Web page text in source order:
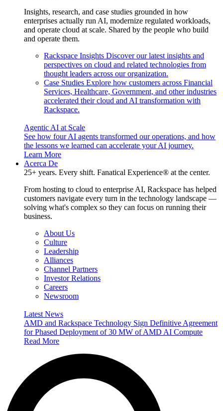
Insights, research, and case studies grounded in how
enterprises actually run AI, modernize regulated workloads,
and operate cloud at scale. Shared by the people who build
and operate them.
Rackspace Insights Discover our latest insights and
perspectives on cloud and related technologies from
thought leaders across our organization.
Case Studies Explore how customers across Financial
Services, Healthcare, Government, and other industries
accelerated their cloud and AI transformation with
Rackspace.
Agentic AI at Scale
See how four AI agents transformed our operations, and how
the lessons we learned can accelerate your AI journey.
Learn More
Acerca De
25+ years. Every shift. Fanatical Experience® at the center.
From hosting to cloud to enterprise AI, Rackspace has helped
customers navigate every turn in the technology landscape —
solving what's complex so they can focus on running their
business.
About Us
Culture
Leadership
Alliances
Channel Partners
Investor Relations
Careers
Newsroom
Latest News
AMD and Rackspace Technology Sign Definitive Agreement
for Phased Deployment of 30 MW of AMD AI Compute
Read More